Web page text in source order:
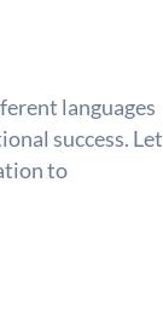
languages
success. Let
to